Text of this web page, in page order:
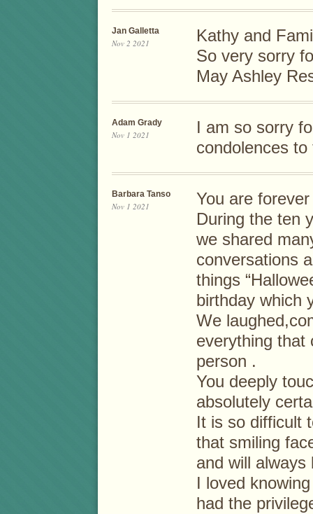
Jan Galletta
Nov 2 2021
Kathy and
So very sorry
May Ashley
Adam Grady
Nov 1 2021
I am so sorry
condolences to
Barbara Tanso
Nov 1 2021
You are
During the ten
we shared
conversations
things
birthday which
We
everything that
person .
You deeply
absolutely
It is so difficult
that smiling
and will
I loved
had the